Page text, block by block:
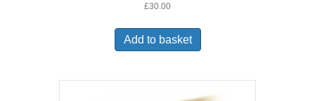
£30.00
Add to basket